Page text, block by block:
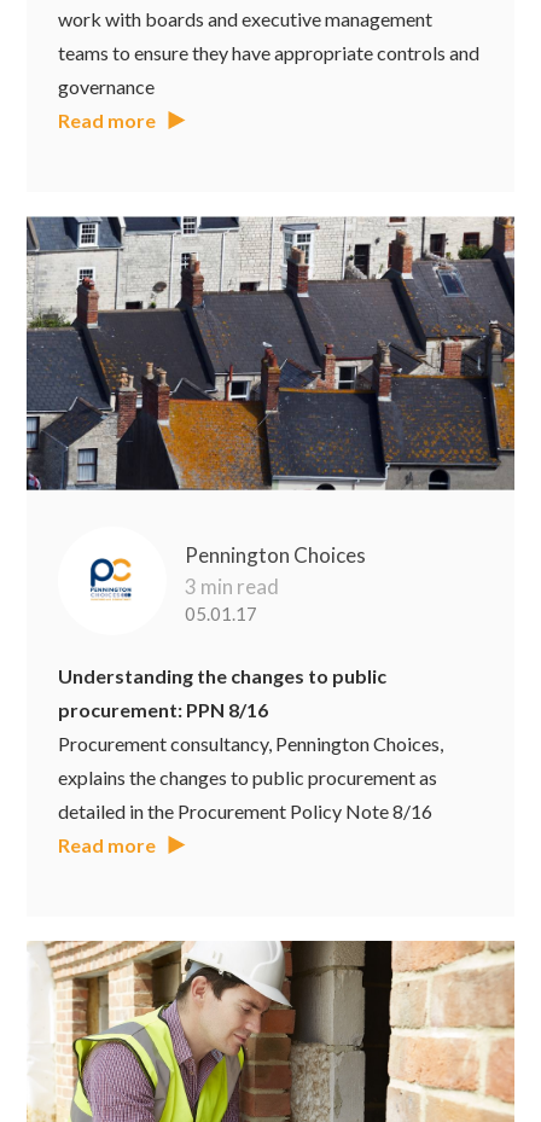
work with boards and executive management
teams to ensure they have appropriate controls and
governance
Read more
Pennington Choices
3 min read
05.01.17
Understanding the changes to public
procurement: PPN 8/16
Procurement consultancy, Pennington Choices,
explains the changes to public procurement as
detailed in the Procurement Policy Note 8/16
Read more